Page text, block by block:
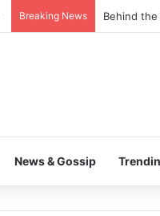
Breaking News Behind
News & Gossip